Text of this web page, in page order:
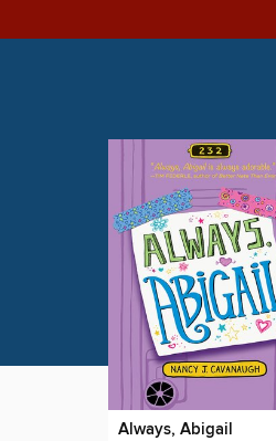
Always, Abigail